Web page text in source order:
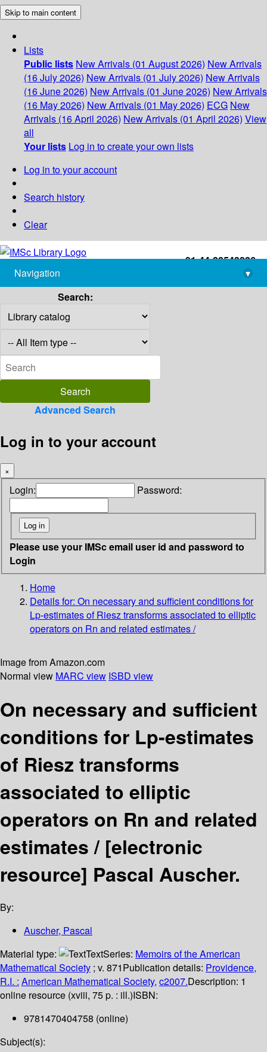
Skip to main content
Lists
Public lists New Arrivals (01 August 2026) New Arrivals
(16 July 2026) New Arrivals (01 July 2026) New Arrivals
(16 June 2026) New Arrivals (01 June 2026) New Arrivals
(16 May 2026) New Arrivals (01 May 2026) ECG New
Arrivals (16 April 2026) New Arrivals (01 April 2026) View
all
Your lists Log in to create your own lists
Log in to your account
Search history
Clear
+91-44-22543226
library@imsc.res.in
Navigation
▾
Search:
Advanced Search
Log in to your account
×
Login: Password:
Please use your IMSc email user id and password to
Login
Home
Details for: On necessary and sufficient conditions for
Lp-estimates of Riesz transforms associated to elliptic
operators on Rn and related estimates /
Image from Amazon.com
Normal view MARC view ISBD view
On necessary and sufficient
conditions for Lp-estimates
of Riesz transforms
associated to elliptic
operators on Rn and related
estimates / [electronic
resource] Pascal Auscher.
By:
Auscher, Pascal
Material type:
TextSeries: Memoirs of the American
Mathematical Society ; v. 871Publication details: Providence,
R.I. : American Mathematical Society, c2007.Description: 1
online resource (xviii, 75 p. : ill.)ISBN:
9781470404758 (online)
Subject(s):